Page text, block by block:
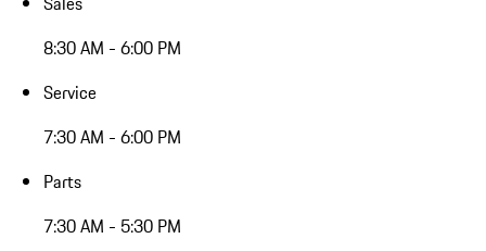
8:30 AM - 6:00 PM
Service
7:30 AM - 6:00 PM
Parts
7:30 AM - 5:30 PM